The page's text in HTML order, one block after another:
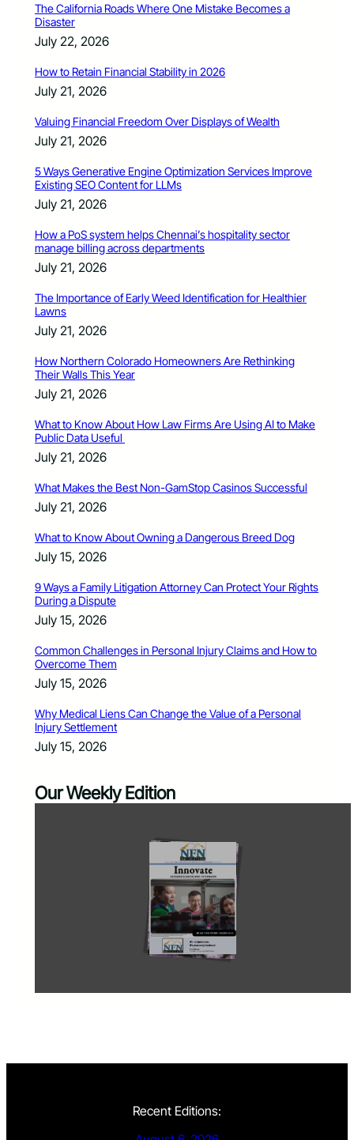
The California Roads Where One Mistake Becomes a
Disaster
July 22, 2026
How to Retain Financial Stability in 2026
July 21, 2026
Valuing Financial Freedom Over Displays of Wealth
July 21, 2026
5 Ways Generative Engine Optimization Services Improve
Existing SEO Content for LLMs
July 21, 2026
How a PoS system helps Chennai’s hospitality sector
manage billing across departments
July 21, 2026
The Importance of Early Weed Identification for Healthier
Lawns
July 21, 2026
How Northern Colorado Homeowners Are Rethinking
Their Walls This Year
July 21, 2026
What to Know About How Law Firms Are Using AI to Make
Public Data Useful
July 21, 2026
What Makes the Best Non-GamStop Casinos Successful
July 21, 2026
What to Know About Owning a Dangerous Breed Dog
July 15, 2026
9 Ways a Family Litigation Attorney Can Protect Your Rights
During a Dispute
July 15, 2026
Common Challenges in Personal Injury Claims and How to
Overcome Them
July 15, 2026
Why Medical Liens Can Change the Value of a Personal
Injury Settlement
July 15, 2026
Our Weekly Edition
Recent Editions: